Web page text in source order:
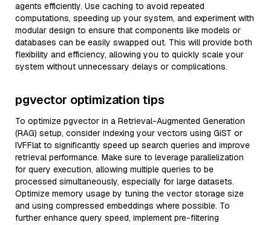
agents efficiently. Use caching to avoid repeated
computations, speeding up your system, and experiment with
modular design to ensure that components like models or
databases can be easily swapped out. This will provide both
flexibility and efficiency, allowing you to quickly scale your
system without unnecessary delays or complications.
pgvector optimization tips
To optimize pgvector in a Retrieval-Augmented Generation
(RAG) setup, consider indexing your vectors using GiST or
IVFFlat to significantly speed up search queries and improve
retrieval performance. Make sure to leverage parallelization
for query execution, allowing multiple queries to be
processed simultaneously, especially for large datasets.
Optimize memory usage by tuning the vector storage size
and using compressed embeddings where possible. To
further enhance query speed, implement pre-filtering